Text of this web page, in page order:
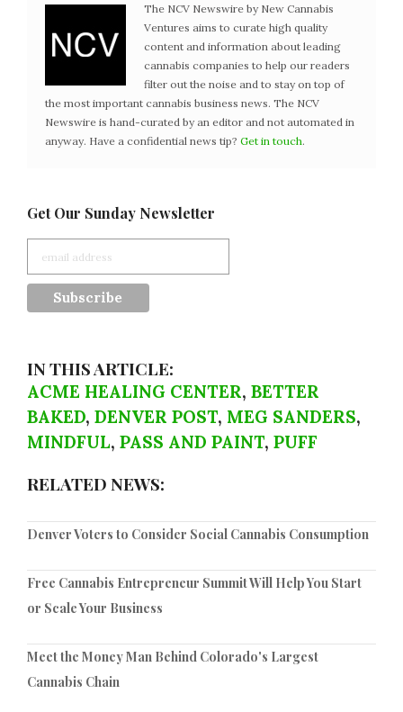
The NCV Newswire by New Cannabis
Ventures aims to curate high quality
content and information about leading
cannabis companies to help our readers
filter out the noise and to stay on top of
the most important cannabis business news. The NCV
Newswire is hand-curated by an editor and not automated in
anyway. Have a confidential news tip? Get in touch.
Get Our Sunday Newsletter
IN THIS ARTICLE:
ACME HEALING CENTER, BETTER
BAKED, DENVER POST, MEG SANDERS,
MINDFUL, PASS AND PAINT, PUFF
RELATED NEWS:
Denver Voters to Consider Social Cannabis Consumption
Free Cannabis Entrepreneur Summit Will Help You Start
or Scale Your Business
Meet the Money Man Behind Colorado's Largest
Cannabis Chain